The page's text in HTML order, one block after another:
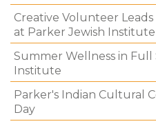
Creative Volunteer
at Parker Jewish Institute
Summer Wellness in Full
Institute
Parker's Indian Cultural
Day